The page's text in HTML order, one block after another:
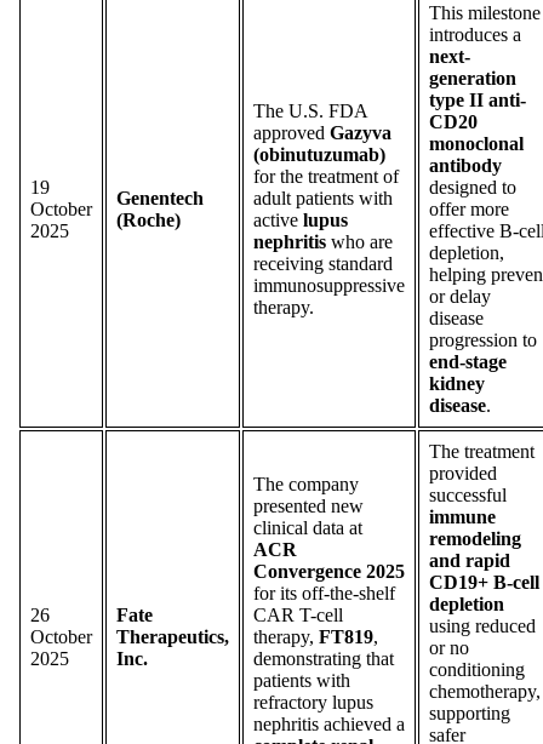
19
October
2025
Genentech
(Roche)
The U.S. FDA
approved Gazyva
(obinutuzumab)
for the treatment of
adult patients with
active lupus
nephritis who are
receiving standard
immunosuppressive
therapy.
This milestone
introduces a
next-
generation
type II anti-
CD20
monoclonal
antibody
designed to
offer more
effective B-
depletion,
helping
or delay
disease
progression to
end-stage
kidney
disease.
26
October
2025
Fate
Therapeutics,
Inc.
The company
presented new
clinical data at
ACR
Convergence 2025
for its off-the-shelf
CAR T-cell
therapy, FT819,
demonstrating that
patients with
refractory lupus
nephritis achieved a
The treatment
provided
successful
immune
remodeling
and rapid
CD19+ B-cell
depletion
using reduced
or no
conditioning
chemotherapy,
supporting
safer